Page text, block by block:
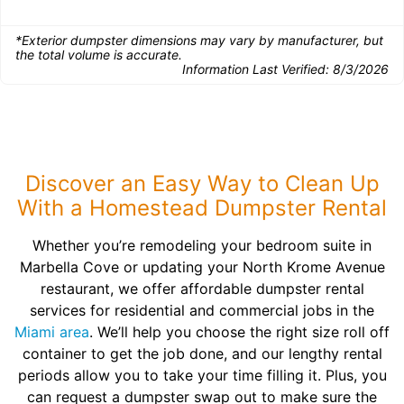
*Exterior dumpster dimensions may vary by manufacturer, but
the total volume is accurate.
Information Last Verified: 8/3/2026
Discover an Easy Way to Clean Up
With a Homestead Dumpster Rental
Whether you’re remodeling your bedroom suite in
Marbella Cove or updating your North Krome Avenue
restaurant, we offer affordable dumpster rental
services for residential and commercial jobs in the
Miami area. We’ll help you choose the right size roll off
container to get the job done, and our lengthy rental
periods allow you to take your time filling it. Plus, you
can request a dumpster swap out to make sure the